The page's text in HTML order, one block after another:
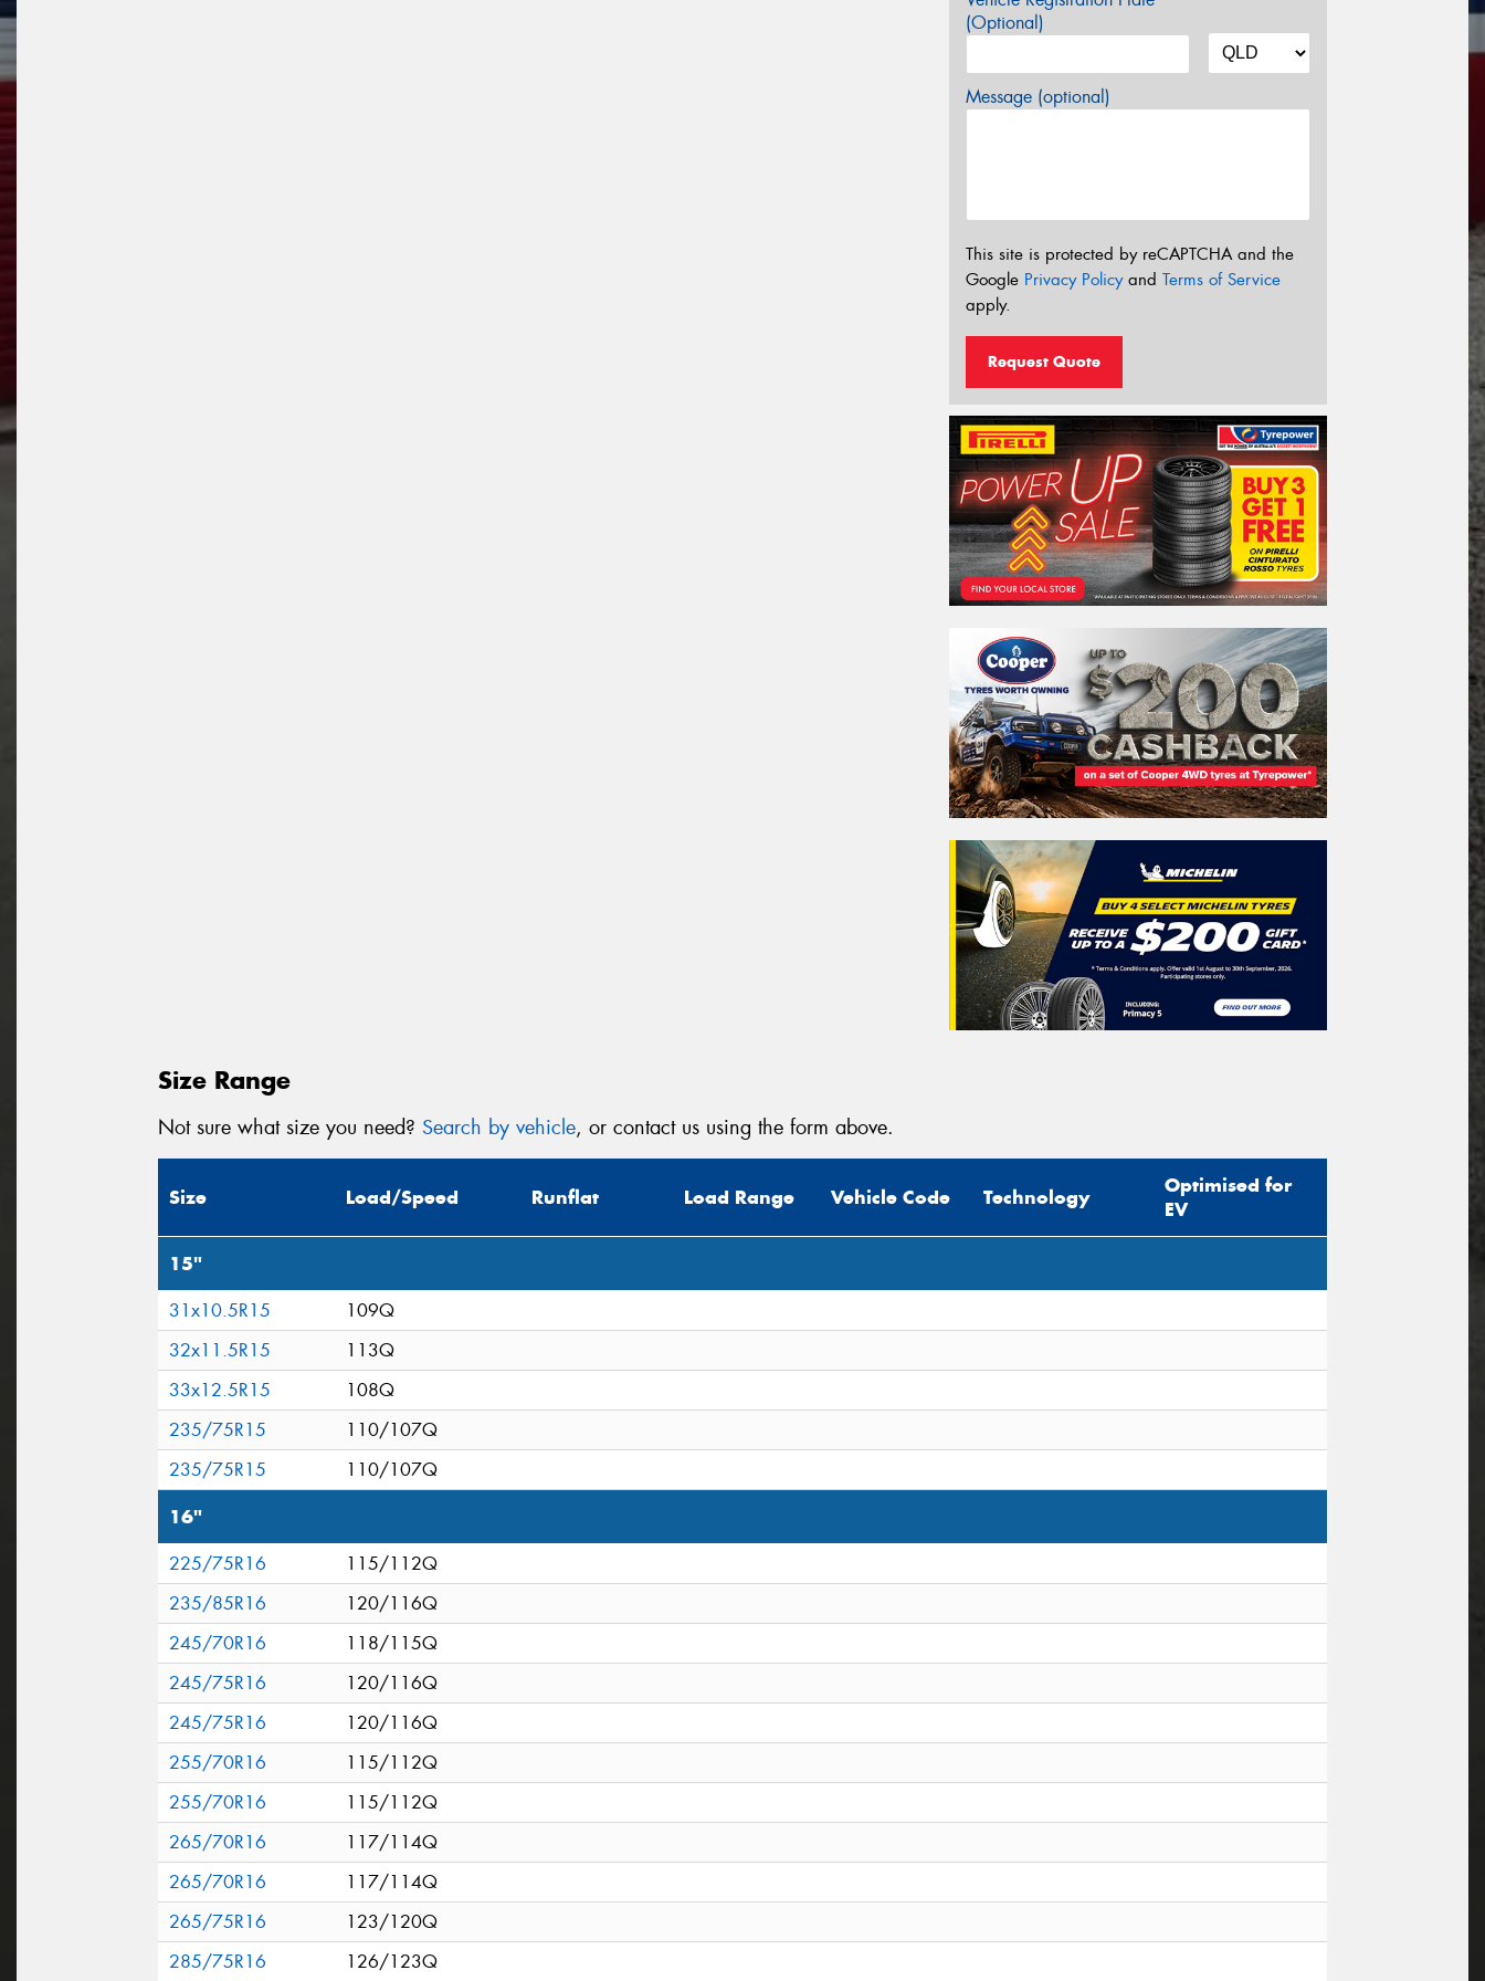
(Optional)
Message (optional)
This site is protected by reCAPTCHA and the
Google Privacy Policyand Terms of Service
apply.
Request Quote
Size Range
Not sure what size you need? Search by vehicle, or contact us using the form above.
Size Load/Speed Runflat Load Range Vehicle Code Technology
Optimised for
EV
15"
31x10.5R15
109Q
32x11.5R15
113Q
33x12.5R15
108Q
235/75R15
110/107Q
235/75R15
110/107Q
16"
225/75R16
115/112Q
235/85R16
120/116Q
245/70R16
118/115Q
245/75R16
120/116Q
245/75R16
120/116Q
255/70R16
115/112Q
255/70R16
115/112Q
265/70R16
117/114Q
265/70R16
117/114Q
265/75R16
123/120Q
285/75R16
126/123Q